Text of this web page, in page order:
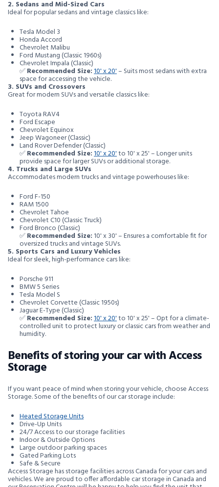
2. Sedans and Mid-Sized Cars
Ideal for popular sedans and vintage classics like:
Tesla Model 3
Honda Accord
Chevrolet Malibu
Ford Mustang (Classic 1960s)
Chevrolet Impala (Classic)
✅Recommended Size:10' x 20'– Suits most sedans with extra
space for accessing the vehicle.
3. SUVs and Crossovers
Great for modern SUVs and versatile classics like:
Toyota RAV4
Ford Escape
Chevrolet Equinox
Jeep Wagoneer (Classic)
Land Rover Defender (Classic)
✅Recommended Size:10' x 20'to 10' x 25' – Longer units
provide space for larger SUVs or additional storage.
4. Trucks and Large SUVs
Accommodates modern trucks and vintage powerhouses like:
Ford F-150
RAM 1500
Chevrolet Tahoe
Chevrolet C10 (Classic Truck)
Ford Bronco (Classic)
✅Recommended Size: 10' x 30' – Ensures a comfortable fit for
oversized trucks and vintage SUVs.
5. Sports Cars and Luxury Vehicles
Ideal for sleek, high-performance cars like:
Porsche 911
BMW 5 Series
Tesla Model S
Chevrolet Corvette (Classic 1950s)
Jaguar E-Type (Classic)
✅Recommended Size:10' x 20'to 10' x 25' – Opt for a climate-
controlled unit to protect luxury or classic cars from weather and
humidity.
Benefits of storing your car with Access
Storage
If you want peace of mind when storing your vehicle, choose Access
Storage. Some of the benefits of our car storage include:
Heated Storage Units
Drive-Up Units
24/7 Access to our storage facilities
Indoor & Outside Options
Large outdoor parking spaces
Gated Parking Lots
Safe & Secure
Access Storage has storage facilities across Canada for your cars and
vehicles. We are proud to offer affordable car storage in Canada and